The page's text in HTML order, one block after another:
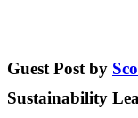
Guest Post by
Sustainability